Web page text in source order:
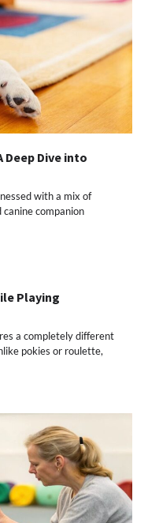
Deep Dive into
with a mix of
companion
Playing
a completely different
pokies or roulette,